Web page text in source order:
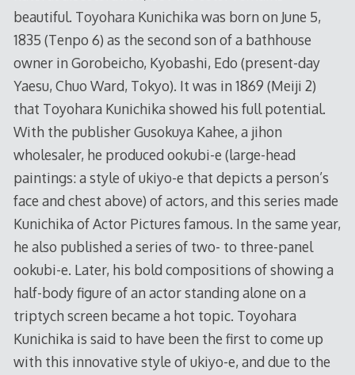
beautiful. Toyohara Kunichika was born on June 5,
1835 (Tenpo 6) as the second son of a bathhouse
owner in Gorobeicho, Kyobashi, Edo (present-day
Yaesu, Chuo Ward, Tokyo). It was in 1869 (Meiji 2)
that Toyohara Kunichika showed his full potential.
With the publisher Gusokuya Kahee, a jihon
wholesaler, he produced ookubi-e (large-head
paintings: a style of ukiyo-e that depicts a person’s
face and chest above) of actors, and this series made
Kunichika of Actor Pictures famous. In the same year,
he also published a series of two- to three-panel
ookubi-e. Later, his bold compositions of showing a
half-body figure of an actor standing alone on a
triptych screen became a hot topic. Toyohara
Kunichika is said to have been the first to come up
with this innovative style of ukiyo-e, and due to the